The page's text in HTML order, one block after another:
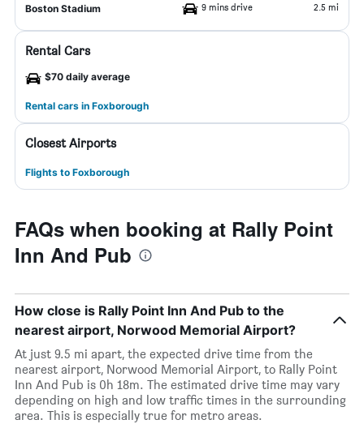
Boston Stadium 9 mins drive 2.5 mi
Rental Cars
$70 daily average
Rental cars in Foxborough
Closest Airports
Flights to Foxborough
FAQs when booking at Rally Point
Inn And Pub
How close is Rally Point Inn And Pub to the
nearest airport, Norwood Memorial Airport?
At just 9.5 mi apart, the expected drive time from the
nearest airport, Norwood Memorial Airport, to Rally Point
Inn And Pub is 0h 18m. The estimated drive time may vary
depending on high and low traffic times in the surrounding
area. This is especially true for metro areas.